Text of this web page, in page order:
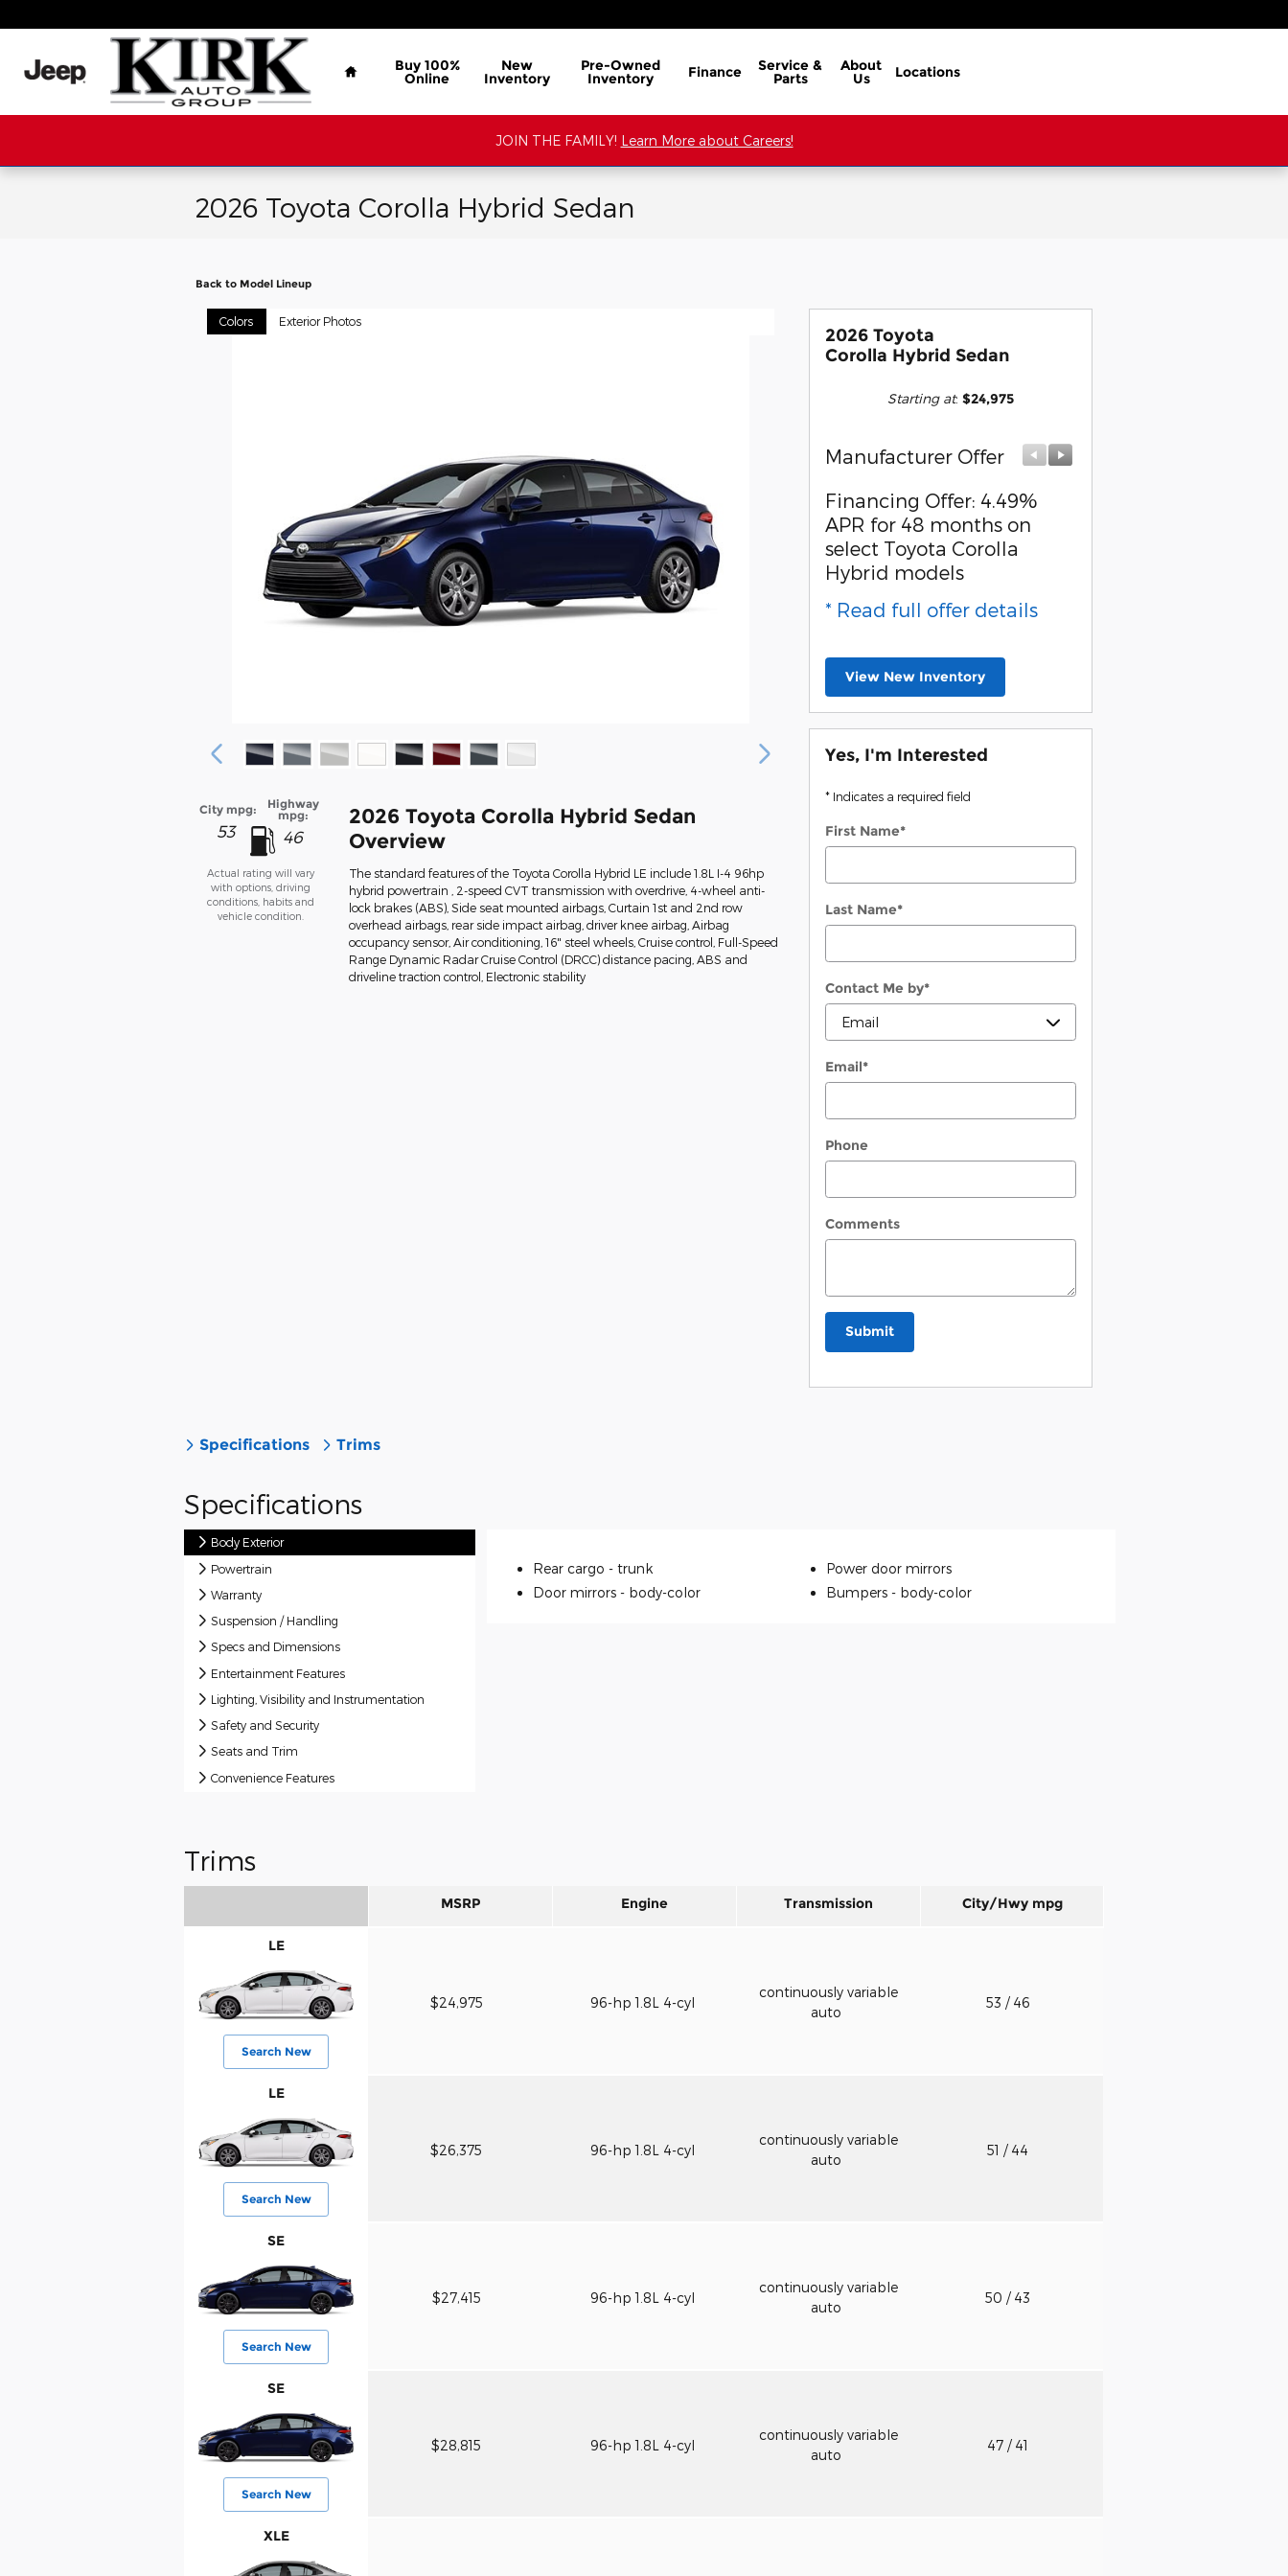
Home
Buy 100%
Online
New
Inventory
Pre-Owned
Inventory Finance Service &
Parts
About
Us Locations
JOIN THE FAMILY! Learn More about Careers!
2026 Toyota Corolla Hybrid Sedan
Back to Model Lineup
Colors Exterior Photos
City mpg:
53
Highway
mpg:
46
Actual rating will vary
with options, driving
conditions, habits and
vehicle condition.
2026 Toyota Corolla Hybrid Sedan
Overview
The standard features of the Toyota Corolla Hybrid LE include 1.8L I-4 96hp
hybrid powertrain , 2-speed CVT transmission with overdrive, 4-wheel anti-
lock brakes (ABS), Side seat mounted airbags, Curtain 1st and 2nd row
overhead airbags, rear side impact airbag, driver knee airbag, Airbag
occupancy sensor, Air conditioning, 16" steel wheels, Cruise control, Full-Speed
Range Dynamic Radar Cruise Control (DRCC) distance pacing, ABS and
driveline traction control, Electronic stability
2026 Toyota
Corolla Hybrid Sedan
Starting at: $24,975
Manufacturer Offer
Financing Offer: 4.49%
APR for 48 months on
select Toyota Corolla
Hybrid models
* Read full offer details
View New Inventory
Yes, I'm Interested
* Indicates a required field
First Name*
Last Name*
Contact Me by*
Email*
Phone
Comments
Submit
Specifications Trims
Specifications
Body Exterior
Powertrain
Warranty
Suspension / Handling
Specs and Dimensions
Entertainment Features
Lighting, Visibility and Instrumentation
Safety and Security
Seats and Trim
Convenience Features
Rear cargo - trunk
Power door mirrors
Door mirrors - body-color Bumpers - body-color
Trims
MSRP Engine Transmission City/Hwy mpg
LE
Search New
$24,975 96-hp 1.8L 4-cyl
continuously variable
auto
53 / 46
LE
Search New
$26,375 96-hp 1.8L 4-cyl
continuously variable
auto
51 / 44
SE
Search New
$27,415 96-hp 1.8L 4-cyl
continuously variable
auto
50 / 43
SE
Search New
$28,815 96-hp 1.8L 4-cyl
continuously variable
auto
47 / 41
XLE